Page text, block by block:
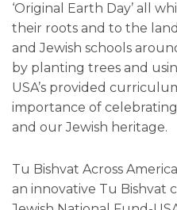
‘Original Earth Day’ all
their roots and to the
and Jewish schools
by planting trees and
USA’s provided
importance of
and our Jewish heritage.
Tu Bishvat Across
an innovative Tu Bishvat